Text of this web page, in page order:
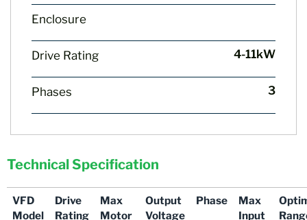
Enclosure
Drive Rating 4-11kW
Phases 3
Technical Specification
VFD
Model
Drive
Rating
Max
Motor
Output
Voltage
Phase
Max
Input